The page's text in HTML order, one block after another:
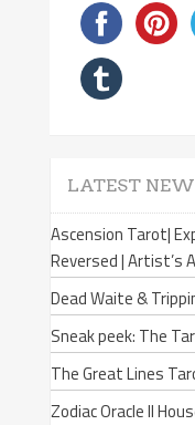
LATEST
Ascension Tarot|
Reversed | Artist’s
Dead Waite &
Sneak peek: The
The Great Lines
Zodiac Oracle II